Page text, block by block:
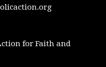
for Faith and